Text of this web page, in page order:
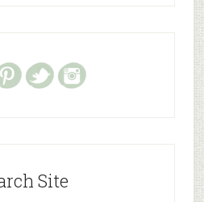
Site